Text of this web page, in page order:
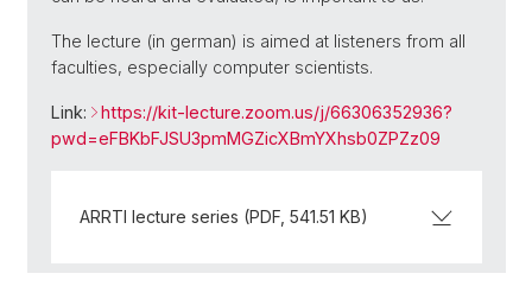
The lecture (in german) is aimed at listeners from all
faculties, especially computer scientists.
Link:
https://kit-lecture.zoom.us/j/66306352936?
pwd=eFBKbFJSU3pmMGZicXBmYXhsb0ZPZz09
ARRTI lecture series (PDF, 541.51 KB)